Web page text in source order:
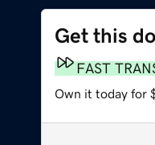
Get this
FAST
Own it today for